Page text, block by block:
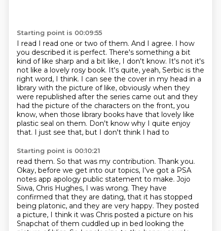
Starting point is 00:09:55
I read I read one or two of them. And I agree. I how
you described it is perfect. There's something a bit
kind of like sharp and a bit like, I don't know. It's not it's
not like a lovely rosy book. It's quite, yeah, Serbic is the
right word, I think. I can see the cover in my head in a
library with the picture of like, obviously when they
were republished after the series came out and they
had the picture of the characters on the front, you
know, when those library books have that lovely like
plastic seal on them. Don't know why I quite enjoy
that. I just see that, but I don't think I had to
Starting point is 00:10:21
read them. So that was my contribution. Thank you.
Okay, before we get into our topics, I've got a PSA
notes app apology public statement to make. Jojo
Siwa, Chris Hughes, I was wrong. They have
confirmed that they are dating, that it has stopped
being platonic, and they are very happy. They posted
a picture, I think it was Chris posted a picture on his
Snapchat ofthem cuddled up in bed looking the